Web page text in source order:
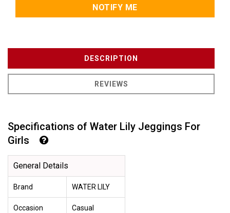
NOTIFY ME
DESCRIPTION
REVIEWS
Specifications of Water Lily Jeggings For
Girls
General Details
Brand WATER LILY
Occasion Casual